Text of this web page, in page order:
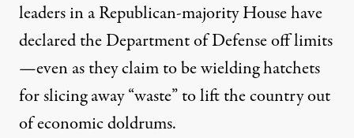
leaders in a Republican-majority House have
declared the Department of Defense off limits
—even as they claim to be wielding hatchets
for slicing away “waste” to lift the country out
of economic doldrums.